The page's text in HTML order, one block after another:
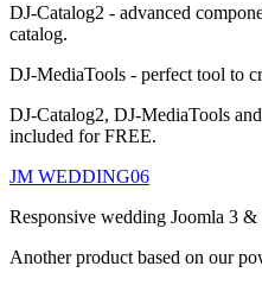
DJ-Catalog2 - advanced
catalog.
DJ-MediaTools - perfect tool to
DJ-Catalog2, DJ-MediaTools
included for FREE.
JM WEDDING06
Responsive wedding Joomla 3 &
Another product based on our